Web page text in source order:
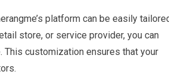
platform can be easily
store, or service provider, you can
This customization ensures that your